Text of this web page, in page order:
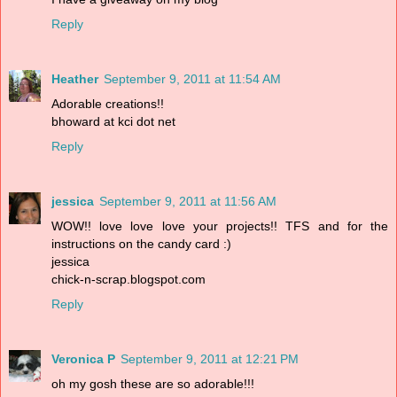
Reply
Heather September 9, 2011 at 11:54 AM
Adorable creations!!
bhoward at kci dot net
Reply
jessica September 9, 2011 at 11:56 AM
WOW!! love love love your projects!! TFS and for the
instructions on the candy card :)
jessica
chick-n-scrap.blogspot.com
Reply
Veronica P September 9, 2011 at 12:21 PM
oh my gosh these are so adorable!!!